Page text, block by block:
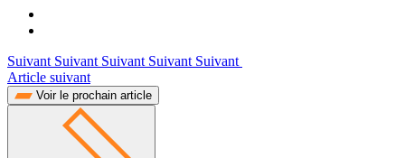
Suivant Suivant Suivant Suivant Suivant
Article suivant
Voir le prochain article